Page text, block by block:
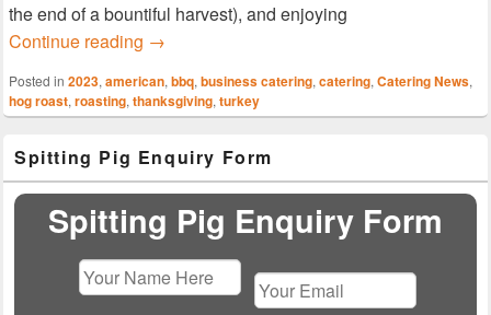
the end of a bountiful harvest), and enjoying
Continue reading Giving Thanks With Our Corporate
→
Posted in 2023, american, bbq, business catering, catering, Catering News,
hog roast, roasting, thanksgiving, turkey
Sidebar
Widget
Area
Spitting Pig Enquiry Form
Spitting Pig Enquiry Form